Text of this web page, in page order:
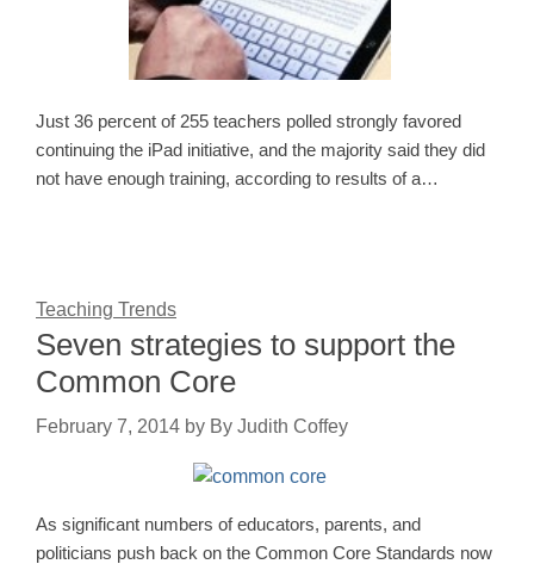
Just 36 percent of 255 teachers polled strongly favored
continuing the iPad initiative, and the majority said they did
not have enough training, according to results of a…
Teaching Trends
Seven strategies to support the
Common Core
February 7, 2014 by By Judith Coffey
As significant numbers of educators, parents, and
politicians push back on the Common Core Standards now